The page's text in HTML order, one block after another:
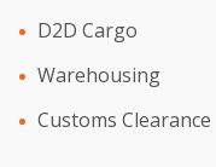
D2D Cargo
Warehousing
Customs Clearance